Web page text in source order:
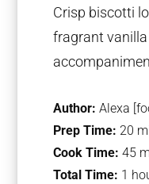
Crisp biscotti
fragrant
Author: Alexa
Prep Time: 20
Cook Time: 45
Total Time: 1